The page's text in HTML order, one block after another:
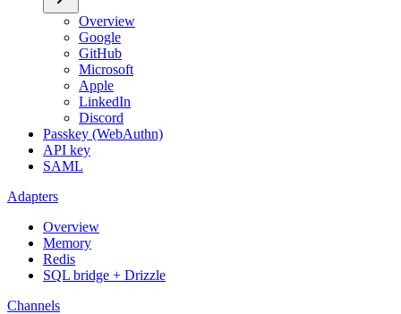
Overview
Google
GitHub
Microsoft
Apple
LinkedIn
Discord
Passkey (WebAuthn)
API key
SAML
Adapters
Overview
Memory
Redis
SQL bridge + Drizzle
Channels